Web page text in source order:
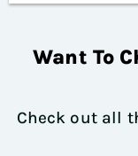
Want To
Check out all